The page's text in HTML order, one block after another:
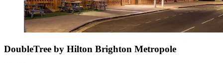
DoubleTree by Hilton Brighton Metropole